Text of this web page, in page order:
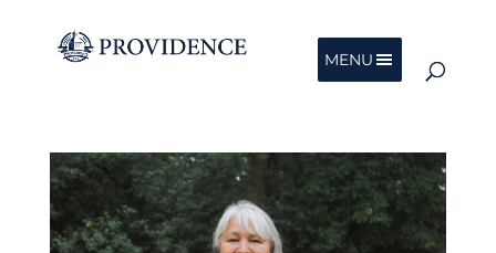
MENU